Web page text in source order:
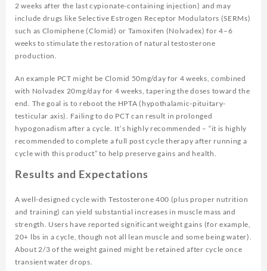
2 weeks after the last cypionate-containing injection) and may
include drugs like Selective Estrogen Receptor Modulators (SERMs)
such as Clomiphene (Clomid) or Tamoxifen (Nolvadex) for 4–6
weeks to stimulate the restoration of natural testosterone
production.
An example PCT might be Clomid 50mg/day for 4 weeks, combined
with Nolvadex 20mg/day for 4 weeks, tapering the doses toward the
end. The goal is to reboot the HPTA (hypothalamic-pituitary-
testicular axis). Failing to do PCT can result in prolonged
hypogonadism after a cycle. It’s highly recommended – “it is highly
recommended to complete a full post cycle therapy after running a
cycle with this product” to help preserve gains and health.
Results and Expectations
A well-designed cycle with Testosterone 400 (plus proper nutrition
and training) can yield substantial increases in muscle mass and
strength. Users have reported significant weight gains (for example,
20+ lbs in a cycle, though not all lean muscle and some being water).
About 2/3 of the weight gained might be retained after cycle once
transient water drops.